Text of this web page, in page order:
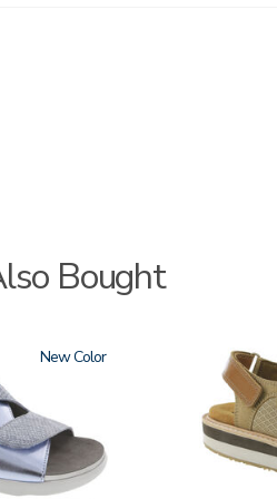
Bought
New 3807